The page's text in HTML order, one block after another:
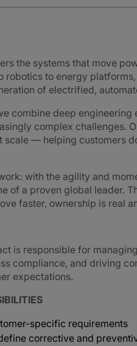
the systems that move
robotics to energy
of electrified,
combine deep
complex challenges.
scale — helping customers
with the agility and
of a proven global leader.
faster, ownership is real
is responsible for
compliance, and driving
expectations.
specific requirements
corrective and